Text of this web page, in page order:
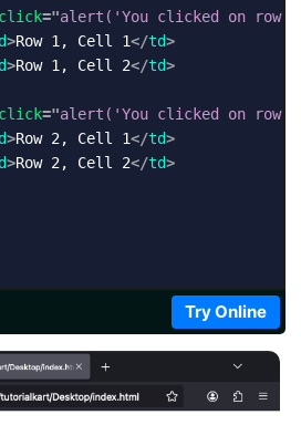
="alert('You clicked on row
>Row 1, Cell 1</td>
>Row 1, Cell 2</td>
="alert('You clicked on row
>Row 2, Cell 1</td>
>Row 2, Cell 2</td>
Try Online